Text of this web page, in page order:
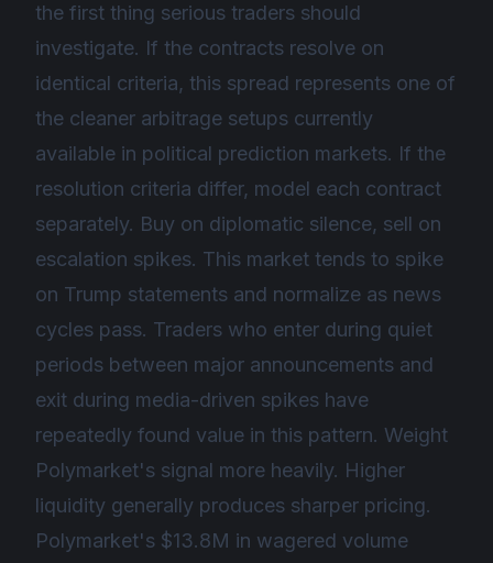
the first thing serious traders should
investigate. If the contracts resolve on
identical criteria, this spread represents one of
the cleaner arbitrage setups currently
available in political prediction markets. If the
resolution criteria differ, model each contract
separately. Buy on diplomatic silence, sell on
escalation spikes. This market tends to spike
on Trump statements and normalize as news
cycles pass. Traders who enter during quiet
periods between major announcements and
exit during media-driven spikes have
repeatedly found value in this pattern. Weight
Polymarket's signal more heavily. Higher
liquidity generally produces sharper pricing.
Polymarket's $13.8M in wagered volume